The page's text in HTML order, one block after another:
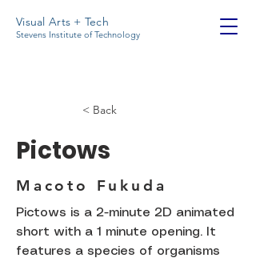
Visual Arts + Tech
Stevens Institute of Technology
< Back
Pictows
Macoto Fukuda
Pictows is a 2-minute 2D animated
short with a 1 minute opening. It
features a species of organisms